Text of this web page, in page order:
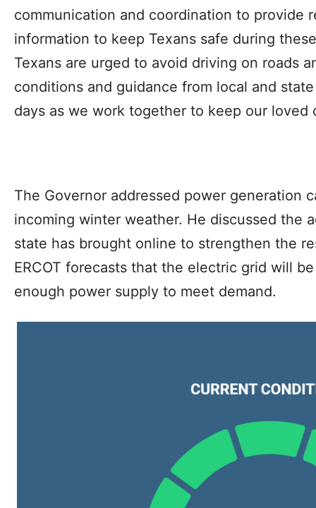
communication and coordination to provide
information to keep Texans safe during
Texans are urged to avoid driving on roads
conditions and guidance from local and
days as we work together to keep our loved
The Governor addressed power generation
incoming winter weather. He discussed the
state has brought online to strengthen the
ERCOT forecasts that the electric grid will
enough power supply to meet demand.